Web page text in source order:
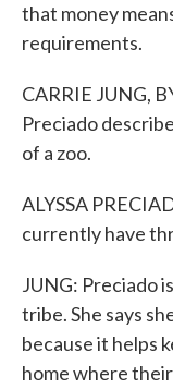
that money
requirements.
CARRIE JUNG,
Preciado
of a zoo.
ALYSSA
currently have
JUNG: Preciado
tribe. She says
because it helps
home where